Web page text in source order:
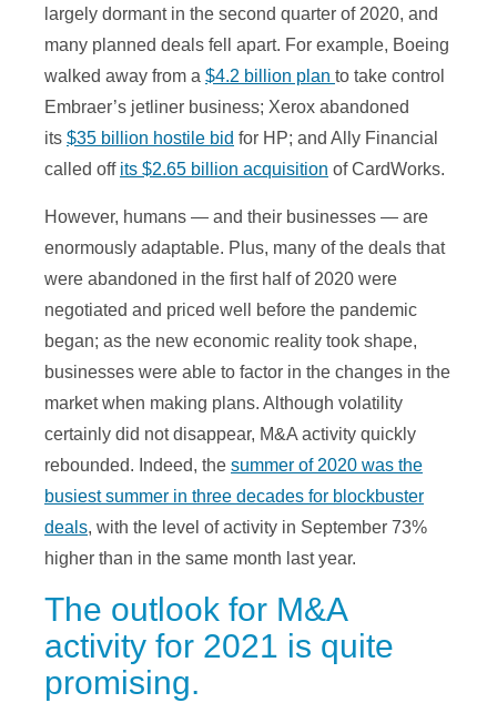
largely dormant in the second quarter of 2020, and
many planned deals fell apart. For example, Boeing
walked away from a $4.2 billion plan to take control
Embraer’s jetliner business; Xerox abandoned
its $35 billion hostile bid for HP; and Ally Financial
called off its $2.65 billion acquisition of CardWorks.
However, humans — and their businesses — are
enormously adaptable. Plus, many of the deals that
were abandoned in the first half of 2020 were
negotiated and priced well before the pandemic
began; as the new economic reality took shape,
businesses were able to factor in the changes in the
market when making plans. Although volatility
certainly did not disappear, M&A activity quickly
rebounded. Indeed, the summer of 2020 was the
busiest summer in three decades for blockbuster
deals, with the level of activity in September 73%
higher than in the same month last year.
The outlook for M&A
activity for 2021 is quite
promising.